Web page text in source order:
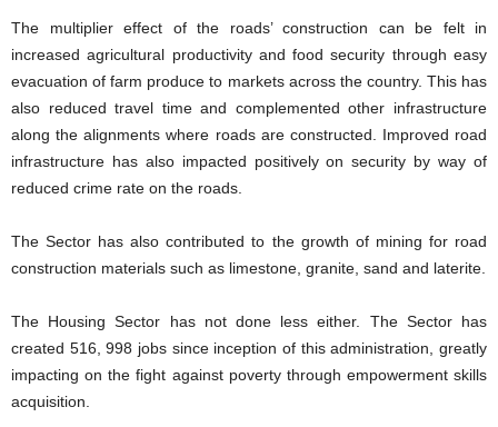
The multiplier effect of the roads’ construction can be felt in
increased agricultural productivity and food security through easy
evacuation of farm produce to markets across the country. This has
also reduced travel time and complemented other infrastructure
along the alignments where roads are constructed. Improved road
infrastructure has also impacted positively on security by way of
reduced crime rate on the roads.
The Sector has also contributed to the growth of mining for road
construction materials such as limestone, granite, sand and laterite.
The Housing Sector has not done less either. The Sector has
created 516, 998 jobs since inception of this administration, greatly
impacting on the fight against poverty through empowerment skills
acquisition.